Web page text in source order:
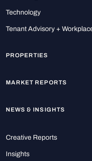
Technology
Tenant Advisory +
PROPERTIES
MARKET REPORTS
NEWS & INSIGHTS
Creative Reports
Insights